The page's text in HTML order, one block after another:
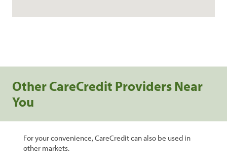
Other CareCredit Providers Near
You
For your convenience, CareCredit can also be used in
other markets.